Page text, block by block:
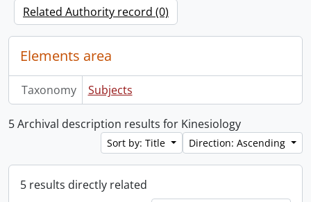
Related Authority record (0)
Elements area
Taxonomy Subjects
5 Archival description results for Kinesiology
Sort by: Title Direction: Ascending
5 results directly related